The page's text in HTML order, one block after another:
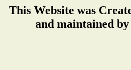
This Website was
and maintained